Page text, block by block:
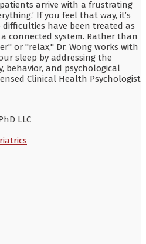
patients arrive with a frustrating
If you feel that way, it’s
have been treated as
connected system. Rather than
or "relax," Dr. Wong works with
sleep by addressing the
behavior, and psychological
Clinical Health Psychologist
LLC